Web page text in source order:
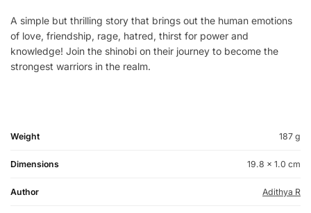
A simple but thrilling story that brings out the human emotions
of love, friendship, rage, hatred, thirst for power and
knowledge! Join the shinobi on their journey to become the
strongest warriors in the realm.
Weight 187 g
Dimensions 19.8 × 1.0 cm
Author Adithya R